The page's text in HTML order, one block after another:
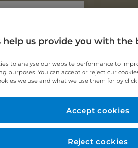
together a
for their experience
to help you on
expert follow up
help us provide you with the
to analyse our website performance to
purposes. You can accept or reject our
we use and what we use them for by
Reject cookies
Accept cookies